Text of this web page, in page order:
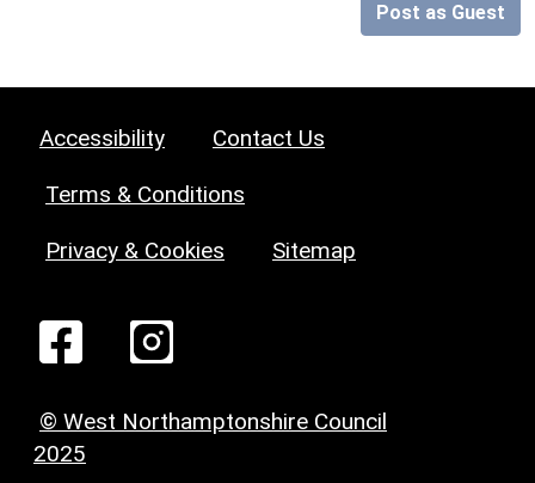
Post as Guest
Accessibility Contact Us
Terms & Conditions
Privacy & Cookies Sitemap
© West Northamptonshire Council
2025